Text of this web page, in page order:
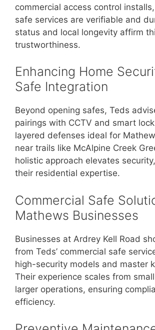
commercial access control
safe services are verifiable and
status and local longevity affirm
trustworthiness.
Enhancing Home
Safe Integration
Beyond opening safes, Teds
pairings with CCTV and smart
layered defenses ideal for
near trails like McAlpine Creek
holistic approach elevates
their residential expertise.
Commercial Safe
Mathews Businesses
Businesses at Ardrey Kell Road
from Teds’ commercial safe
high-security models and master
Their experience scales from
larger operations, ensuring
efficiency.